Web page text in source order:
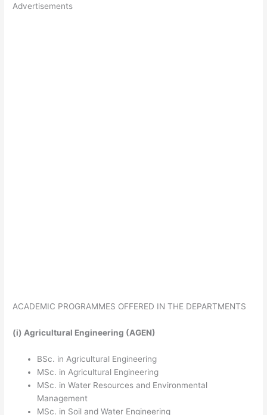
Advertisements
ACADEMIC PROGRAMMES OFFERED IN THE DEPARTMENTS
(i) Agricultural Engineering (AGEN)
BSc. in Agricultural Engineering
MSc. in Agricultural Engineering
MSc. in Water Resources and Environmental
Management
MSc. in Soil and Water Engineering